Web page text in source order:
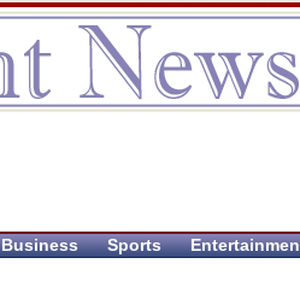
Business Sports